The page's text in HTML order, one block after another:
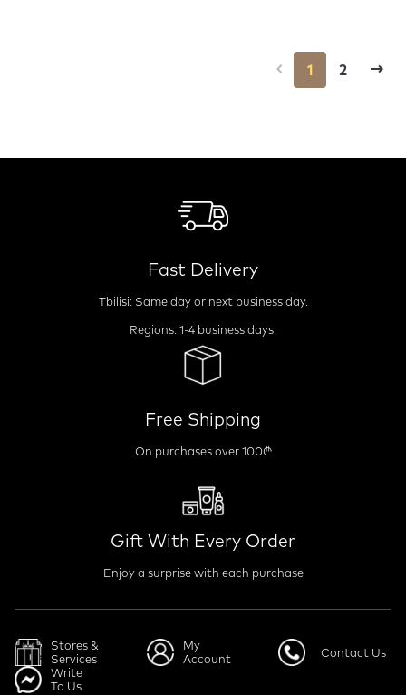
1 2
Fast Delivery
Tbilisi: Same day or next business day.
Regions: 1-4 business days.
Free Shipping
On purchases over 100₾
Gift With Every Order
Enjoy a surprise with each purchase
Stores &
Services
My
Account
Contact Us
Write
To Us